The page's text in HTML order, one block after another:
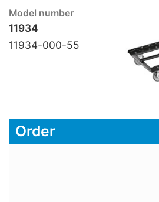
Model number
11934
11934-000-55
Order